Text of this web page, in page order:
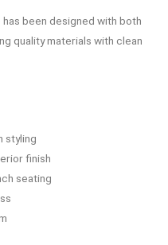
been designed with both
quality materials with clean
styling
finish
seating